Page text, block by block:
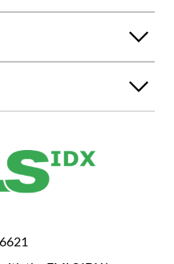
offering. Don't miss
designed